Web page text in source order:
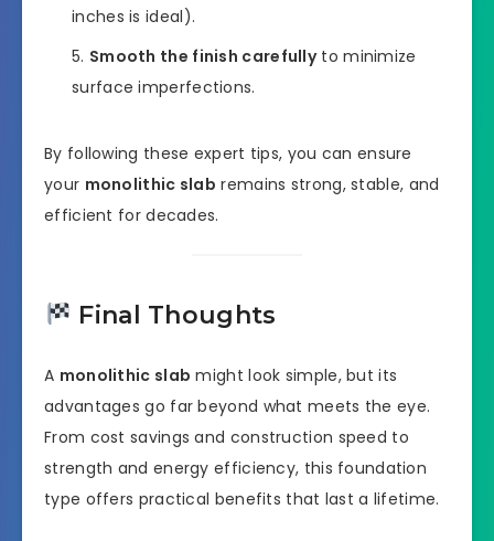
inches is ideal).
Smooth the finish carefullyto minimize
surface imperfections.
By following these expert tips, you can ensure
your monolithic slab remains strong, stable, and
efficient for decades.
Final Thoughts
A monolithic slab might look simple, but its
advantages go far beyond what meets the eye.
From cost savings and construction speed to
strength and energy efficiency, this foundation
type offers practical benefits that last a lifetime.